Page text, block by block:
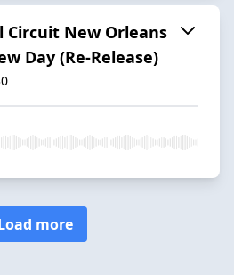
Circuit New Orleans
Day (Re-Release)
more